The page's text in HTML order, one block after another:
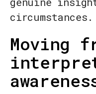
circumstances.
Moving